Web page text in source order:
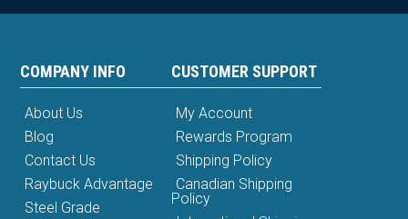
COMPANY INFO
About Us
Blog
Contact Us
Raybuck Advantage
Steel Grade
CUSTOMER SUPPORT
My Account
Rewards Program
Shipping Policy
Canadian Shipping
Policy